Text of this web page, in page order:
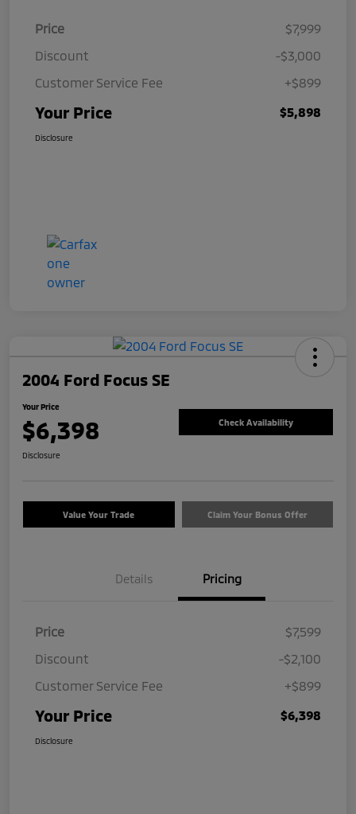
Price
$7,999
Discount
-$3,000
Customer Service Fee
+$899
Your Price $5,898
Disclosure
2004 Ford Focus SE
Your Price
$6,398 Check Availability
Disclosure
Value Your Trade Claim Your Bonus Offer
Details Pricing
Price
$7,599
Discount
-$2,100
Customer Service Fee
+$899
Your Price $6,398
Disclosure